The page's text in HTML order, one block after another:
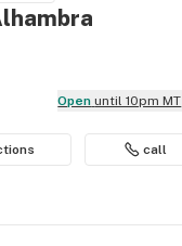
Open until 10pm MT
call